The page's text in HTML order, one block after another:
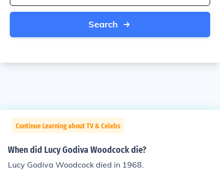
Search
Continue Learning about TV & Celebs
When did Lucy Godiva Woodcock die?
Lucy Godiva Woodcock died in 1968.